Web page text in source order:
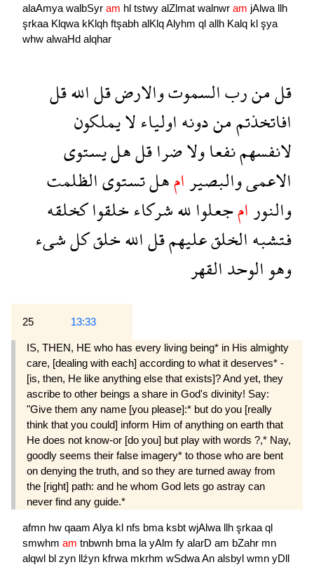
alaAmya walbSyr am hl tstwy alZlmat walnwr am jAlwa llh
şrkaa Klqwa kKlqh ftşabh alKlqAlyhm ql allh Kalq kl şya
whw alwaHd alqhar
قلمنربالسموتوالارضقلاللهقل
افاتخذتممندونهاولياءلايملكون
لانفسهمنفعاولاضراقلهليستوى
الاعمىوالبصيرامهلتستوىالظلمت
والنورامجعلواللهشركاءخلقواكخلقه
فتشبهالخلقعليهمقلاللهخلقكلشىء
وهوالوحدالقهر
25 13:33
IS, THEN, HE who has every living being* in His almighty
care, [dealing with each] according to what it deserves* -
[is, then, He like anything else that exists]? And yet, they
ascribe to other beings a share in God's divinity! Say:
"Give them any name [you please]:* but do you [really
think that you could] inform Him of anything on earth that
He does not know-or [do you] but play with words ?,* Nay,
goodly seems their false imagery* to those who are bent
on denying the truth, and so they are turned away from
the [right] path: and he whom God lets go astray can
never find any guide.*
afmn hw qaam Alya kl nfs bma ksbt wjAlwa llh şrkaa ql
smwhm am tnbwnh bma la yAlm fy alarD am bZahr mn
alqwl bl zyn llźyn kfrwa mkrhm wSdwaAn alsbyl wmn yDll